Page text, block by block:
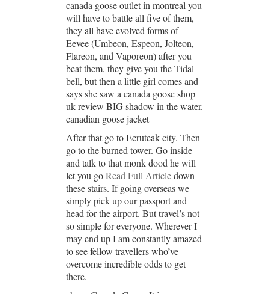
canada goose outlet in montreal you
will have to battle all five of them,
they all have evolved forms of
Eevee (Umbeon, Espeon, Jolteon,
Flareon, and Vaporeon) after you
beat them, they give you the Tidal
bell, but then a little girl comes and
says she saw a canada goose shop
uk review BIG shadow in the water.
canadian goose jacket
After that go to Ecruteak city. Then
go to the burned tower. Go inside
and talk to that monk dood he will
let you goRead Full Articledown
these stairs. If going overseas we
simply pick up our passport and
head for the airport. But travel’s not
so simple for everyone. Wherever I
may end up I am constantly amazed
to see fellow travellers who’ve
overcome incredible odds to get
there.